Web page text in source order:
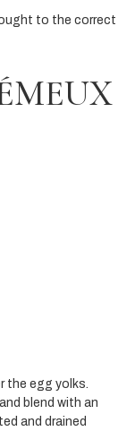
to the correct
the egg yolks.
blend with an
and drained